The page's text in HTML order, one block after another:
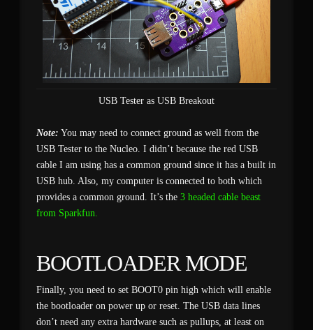
USB Tester as USB Breakout
Note: You may need to connect ground as well from the
USB Tester to the Nucleo. I didn’t because the red USB
cable I am using has a common ground since it has a built in
USB hub. Also, my computer is connected to both which
provides a common ground. It’s the 3 headed cable beast
from Sparkfun.
BOOTLOADER MODE
Finally, you need to set BOOT0 pin high which will enable
the bootloader on power up or reset. The USB data lines
don’t need any extra hardware such as pullups, at least on